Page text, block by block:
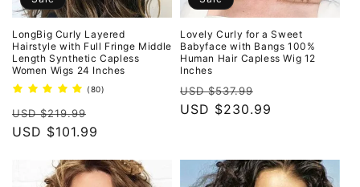
LongBig Curly Layered
Hairstyle with Full Fringe Middle
Length Synthetic Capless
Women Wigs 24 Inches
(80)
Regular
price
USD $219.99
price
USD $101.99
Lovely Curly for a Sweet
Babyface with Bangs 100%
Human Hair Capless Wig 12
Inches
Regular
price
USD $537.99
price
USD $230.99